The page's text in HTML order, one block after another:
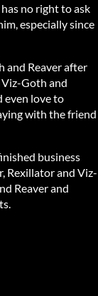
no right to ask
especially since
and Reaver after
Goth and
even love to
with the friend
business
Rexillator and Viz-
Reaver and